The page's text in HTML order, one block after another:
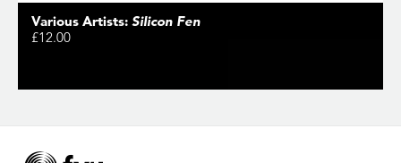
Various Artists: Silicon Fen
£12.00